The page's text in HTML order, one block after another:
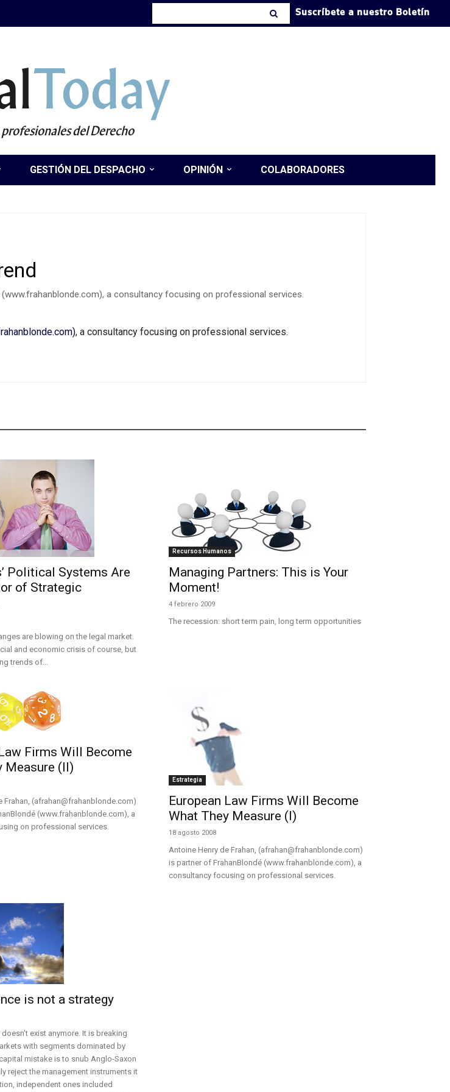
Suscríbete a nuestro Boletín
Today
del Derecho
GESTIÓN DEL DESPACHO OPINIÓN COLABORADORES
a consultancy focusing on professional services.
, a consultancy focusing on professional services.
Political Systems Are
of Strategic
are blowing on the legal market.
and economic crisis of course, but
trends of...
Recursos Humanos
Managing Partners: This is Your
Moment!
4 febrero 2009
The recession: short term pain, long term opportunities
Firms Will Become
Measure (II)
Frahan, (afrahan@frahanblonde.com)
(www.frahanblonde.com), a
on professional services.
Estrategia
European Law Firms Will Become
What They Measure (I)
18 agosto 2008
Antoine Henry de Frahan, (afrahan@frahanblonde.com)
is partner of FrahanBlondé (www.frahanblonde.com), a
consultancy focusing on professional services.
is not a strategy
exist anymore. It is breaking
with segments dominated by
mistake is to snub Anglo-Saxon
reject the management instruments it
independent ones included